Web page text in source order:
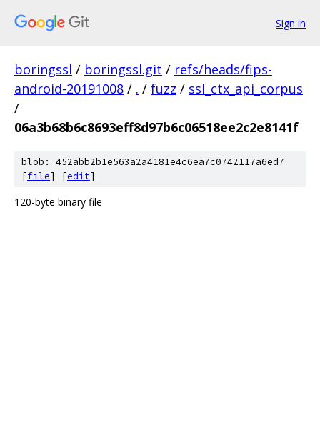
Sign in
boringssl / boringssl.git / refs/heads/fips-
android-20191008 / . / fuzz / ssl_ctx_api_corpus
/
06a3b68b6c8693eff8d97b6c06518ee2c2e8141f
blob: 452abb2b1e563a2a4181e4c6ea7c0742117a6ed7
[file] [edit]
120-byte binary file